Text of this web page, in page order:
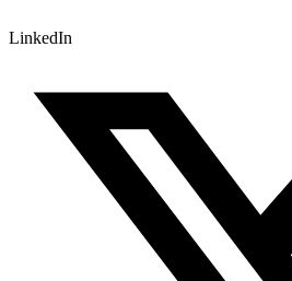
LinkedIn